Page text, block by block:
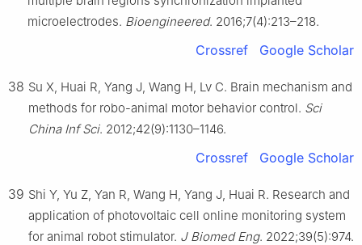
microelectrodes. Bioengineered. 2016;7(4):213–218.
Crossref Google Scholar
38 Su X, Huai R, Yang J, Wang H, Lv C. Brain mechanism and
methods for robo-animal motor behavior control. Sci
China Inf Sci. 2012;42(9):1130–1146.
Crossref Google Scholar
39 Shi Y, Yu Z, Yan R, Wang H, Yang J, Huai R. Research and
application of photovoltaic cell online monitoring system
for animal robot stimulator. J Biomed Eng. 2022;39(5):974.